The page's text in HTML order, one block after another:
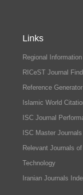
Links
Regional
RICeST Journal
Reference Generator
Islamic World
ISC Journal
ISC Master
Relevant Journals
Technology
Iranian Journals